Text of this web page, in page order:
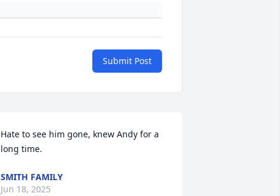
Submit Post
Hate to see him gone, knew Andy for a
long time.
SMITH FAMILY
Jun 18, 2025